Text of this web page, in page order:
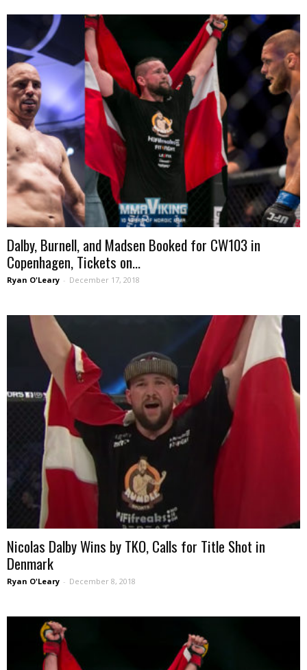
Dalby, Burnell, and Madsen Booked for CW103 in
Copenhagen, Tickets on...
Ryan O'Leary - December 17, 2018
Nicolas Dalby Wins by TKO, Calls for Title Shot in
Denmark
Ryan O'Leary - December 8, 2018